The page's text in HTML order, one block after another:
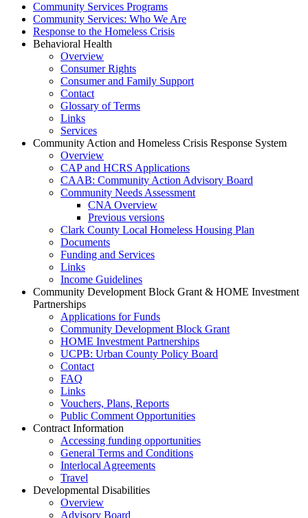
Community Services Programs
Community Services: Who We Are
Response to the Homeless Crisis
Behavioral Health
Overview
Consumer Rights
Consumer and Family Support
Contact
Glossary of Terms
Links
Services
Community Action and Homeless Crisis Response System
Overview
CAP and HCRS Applications
CAAB: Community Action Advisory Board
Community Needs Assessment
CNA Overview
Previous versions
Clark County Local Homeless Housing Plan
Documents
Funding and Services
Links
Income Guidelines
Community Development Block Grant & HOME Investment
Partnerships
Applications for Funds
Community Development Block Grant
HOME Investment Partnerships
UCPB: Urban County Policy Board
Contact
FAQ
Links
Vouchers, Plans, Reports
Public Comment Opportunities
Contract Information
Accessing funding opportunities
General Terms and Conditions
Interlocal Agreements
Travel
Developmental Disabilities
Overview
Advisory Board